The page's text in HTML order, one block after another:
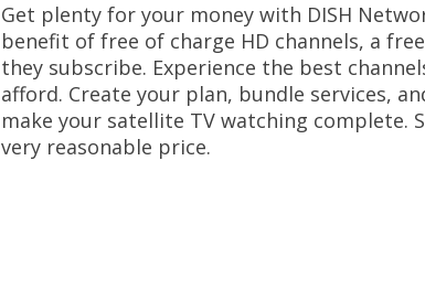
Get plenty for your money with DISH
benefit of free of charge HD channels, a
they subscribe. Experience the best
afford. Create your plan, bundle services,
make your satellite TV watching complete.
very reasonable price.